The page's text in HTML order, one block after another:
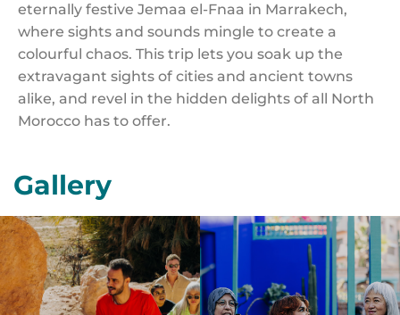
eternally festive Jemaa el-Fnaa in Marrakech,
where sights and sounds mingle to create a
colourful chaos. This trip lets you soak up the
extravagant sights of cities and ancient towns
alike, and revel in the hidden delights of all North
Morocco has to offer.
Gallery